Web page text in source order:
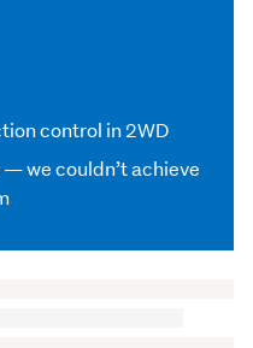
control in 2WD
we couldn’t achieve